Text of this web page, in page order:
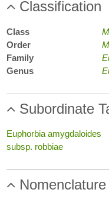
Classification
Class
Order
Family
Genus
Subordinate
Euphorbia amygdaloides
subsp. robbiae
Nomenclature